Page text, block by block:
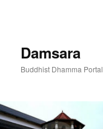
Damsara
Buddhist Dhamma Portal